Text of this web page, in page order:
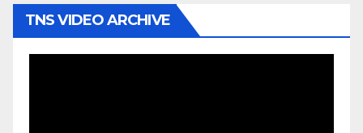
TNS VIDEO ARCHIVE